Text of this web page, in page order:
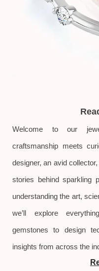
Welcome to our
craftsmanship meets
designer, an avid
stories behind sparkling
understanding the art,
we’ll explore
gemstones to design
insights from across the